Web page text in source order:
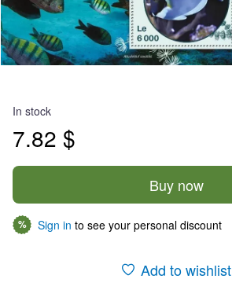
In stock
7.82 $
Buy now
% Sign in to see your personal discount
Add to wishlist